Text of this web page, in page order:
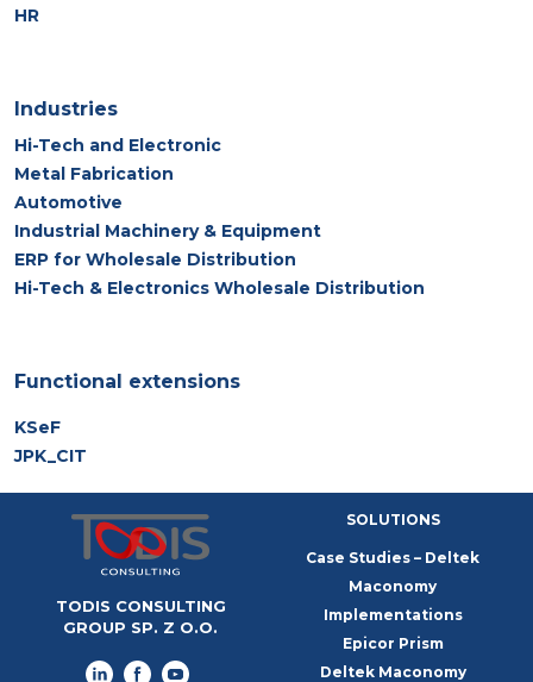
HR
Industries
Hi-Tech and Electronic
Metal Fabrication
Automotive
Industrial Machinery & Equipment
ERP for Wholesale Distribution
Hi-Tech & Electronics Wholesale Distribution
Functional extensions
KSeF
JPK_CIT
TODIS CONSULTING
GROUP SP. Z O.O.
SOLUTIONS
Case Studies – Deltek
Maconomy
Implementations
Epicor Prism
Deltek Maconomy